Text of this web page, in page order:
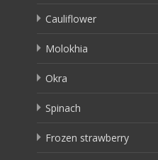
Cauliflower
Molokhia
Okra
Spinach
Frozen strawberry